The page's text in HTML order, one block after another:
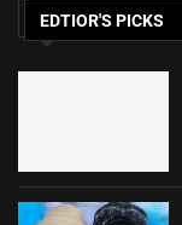
EDTIOR'S PICKS